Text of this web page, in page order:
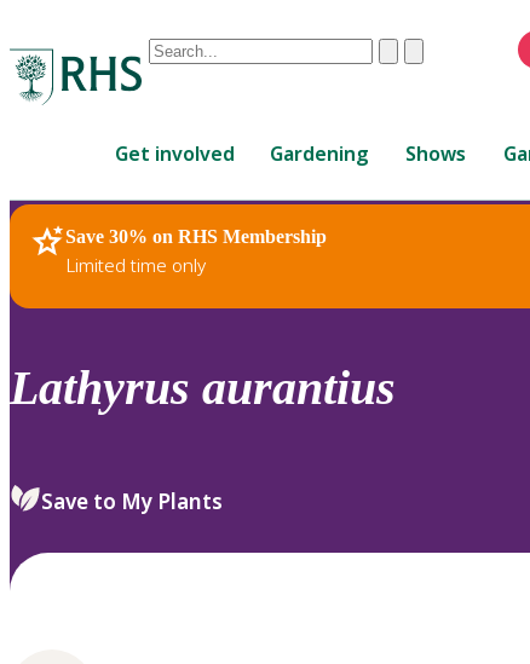
Conduct
are
up
and
down
review
select.
ClearSubmit
Get involved Gardening Shows
Save 30% on RHS Membership
Limited time only
RHS Home Plants
Lathyrus aurantius
Save to My Plants